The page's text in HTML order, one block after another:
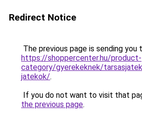
Redirect Notice
The previous page is sending you
https://shoppercenter.hu/product-
category/gyerekeknek/
jatekok/.
If you do not want to visit that
the previous page.